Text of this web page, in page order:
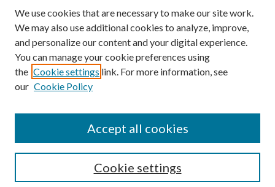
SEARCH
We use cookies that are necessary to make our site work.
We may also use additional cookies to analyze, improve,
and personalize our content and your digital experience.
You can manage your cookie preferences using
the Cookie settings link. For more information, see
our Cookie Policy
Cookie settings
Accept all cookies